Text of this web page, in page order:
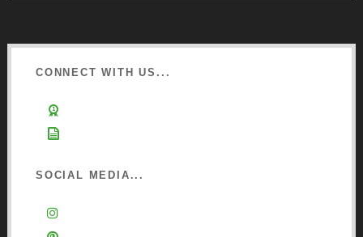
CONNECT WITH US...
SOCIAL MEDIA...